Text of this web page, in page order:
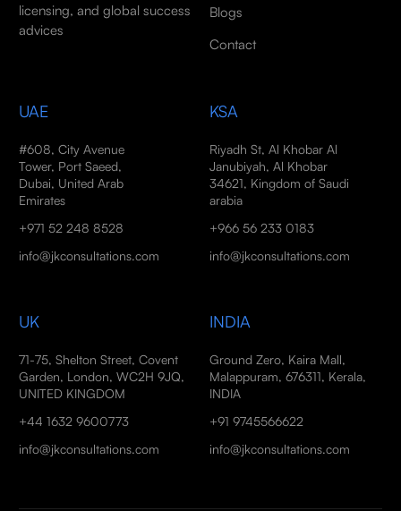
licensing, and global success
advices
Blogs
Contact
UAE
#608, City Avenue
Tower, Port Saeed,
Dubai, United Arab
Emirates
+971 52 248 8528
info@jkconsultations.com
KSA
Riyadh St, Al Khobar Al
Janubiyah, Al Khobar
34621, Kingdom of Saudi
arabia
+966 56 233 0183
info@jkconsultations.com
UK
71-75, Shelton Street, Covent
Garden, London, WC2H 9JQ,
UNITED KINGDOM
+44 1632 9600773
info@jkconsultations.com
INDIA
Ground Zero, Kaira Mall,
Malappuram, 676311, Kerala,
INDIA
+91 9745566622
info@jkconsultations.com